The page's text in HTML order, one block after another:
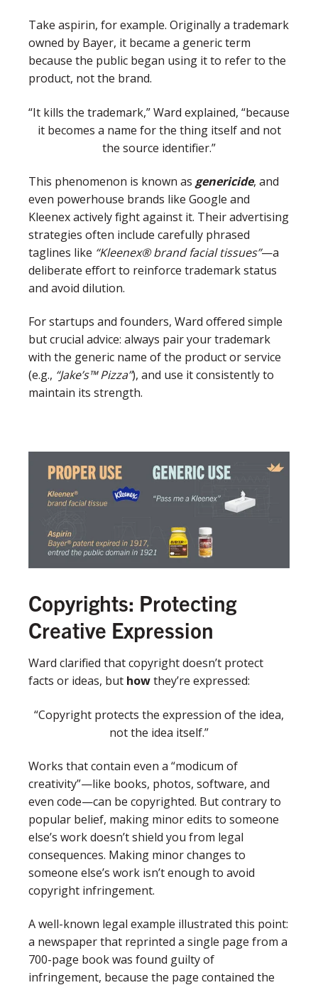
Take aspirin, for example. Originally a trademark
owned by Bayer, it became a generic term
because the public began using it to refer to the
product, not the brand.
“It kills the trademark,” Ward explained, “because
it becomes a name for the thing itself and not
the source identifier.”
This phenomenon is known as genericide, and
even powerhouse brands like Google and
Kleenex actively fight against it. Their advertising
strategies often include carefully phrased
taglines like “Kleenex® brand facial tissues”—a
deliberate effort to reinforce trademark status
and avoid dilution.
For startups and founders, Ward offered simple
but crucial advice: always pair your trademark
with the generic name of the product or service
(e.g., “Jake’s™ Pizza”), and use it consistently to
maintain its strength.
Copyrights: Protecting
Creative Expression
Ward clarified that copyright doesn’t protect
facts or ideas, but howthey’re expressed:
“Copyright protects the expression of the idea,
not the idea itself.”
Works that contain even a “modicum of
creativity”—like books, photos, software, and
even code—can be copyrighted. But contrary to
popular belief, making minor edits to someone
else’s work doesn’t shield you from legal
consequences. Making minor changes to
someone else’s work isn’t enough to avoid
copyright infringement.
A well-known legal example illustrated this point:
a newspaper that reprinted a single page from a
700-page book was found guilty of
infringement, because the page contained the